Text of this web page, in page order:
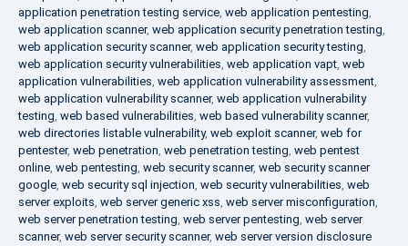
application penetration testing service, web application pentesting,
web application scanner, web application security penetration testing,
web application security scanner, web application security testing,
web application security vulnerabilities, web application vapt, web
application vulnerabilities, web application vulnerability assessment,
web application vulnerability scanner, web application vulnerability
testing, web based vulnerabilities, web based vulnerability scanner,
web directories listable vulnerability, web exploit scanner, web for
pentester, web penetration, web penetration testing, web pentest
online, web pentesting, web security scanner, web security scanner
google, web security sql injection, web security vulnerabilities, web
server exploits, web server generic xss, web server misconfiguration,
web server penetration testing, web server pentesting, web server
scanner, web server security scanner, web server version disclosure